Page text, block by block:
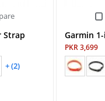
Strap
+ (2)
Garmin
PKR 3,699